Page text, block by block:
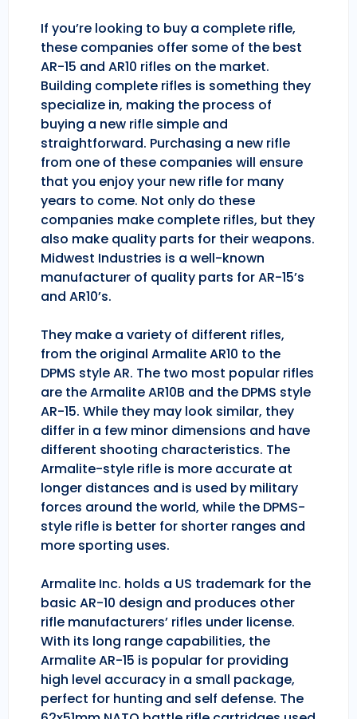
If you’re looking to buy a complete rifle,
these companies offer some of the best
AR-15 and AR10 rifles on the market.
Building complete rifles is something they
specialize in, making the process of
buying a new rifle simple and
straightforward. Purchasing a new rifle
from one of these companies will ensure
that you enjoy your new rifle for many
years to come. Not only do these
companies make complete rifles, but they
also make quality parts for their weapons.
Midwest Industries is a well-known
manufacturer of quality parts for AR-15’s
and AR10’s.
They make a variety of different rifles,
from the original Armalite AR10 to the
DPMS style AR. The two most popular rifles
are the Armalite AR10B and the DPMS style
AR-15. While they may look similar, they
differ in a few minor dimensions and have
different shooting characteristics. The
Armalite-style rifle is more accurate at
longer distances and is used by military
forces around the world, while the DPMS-
style rifle is better for shorter ranges and
more sporting uses.
Armalite Inc. holds a US trademark for the
basic AR-10 design and produces other
rifle manufacturers’ rifles under license.
With its long range capabilities, the
Armalite AR-15 is popular for providing
high level accuracy in a small package,
perfect for hunting and self defense. The